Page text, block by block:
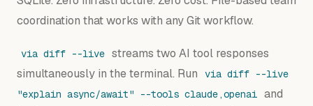
coordination that works with any Git workflow.
via diff --live streams two AI tool responses
simultaneously in the terminal. Run
via diff --live
"explain async/await" --tools claude,openai and